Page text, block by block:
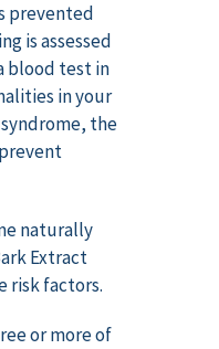
prevented
is assessed
blood test in
in your
the
naturally
Extract
risk factors.
or more of